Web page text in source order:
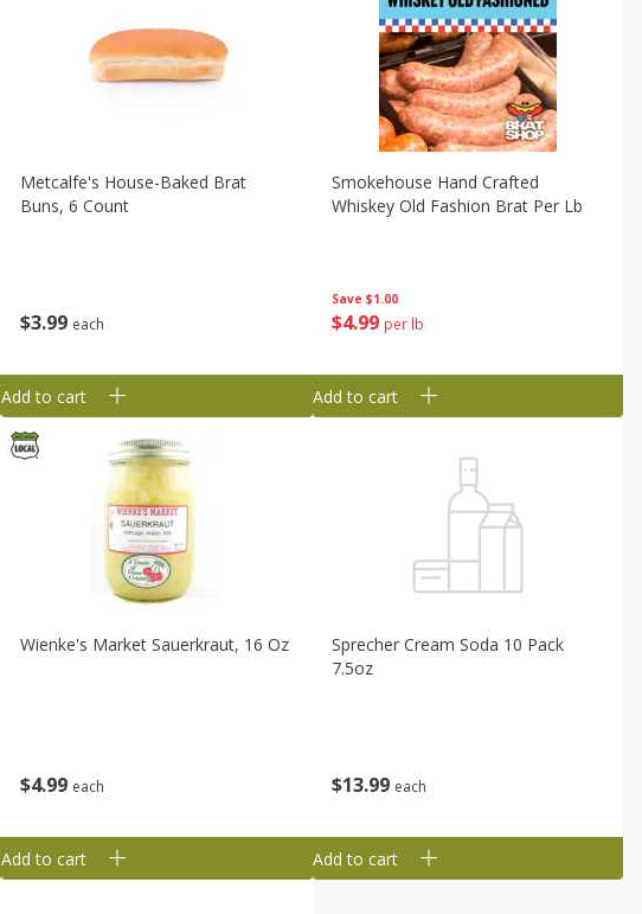
$3 99 each
Metcalfe's House-Baked Brat
Buns, 6 Count
Add to cart
Save $1.00
$499 per lb
Smokehouse Hand Crafted
Whiskey Old Fashion Brat Per Lb
Add to cart
$4 99 each
Wienke's Market Sauerkraut, 16 Oz
Add to cart
$1399 each
Sprecher Cream Soda 10 Pack
7.5oz
Add to cart